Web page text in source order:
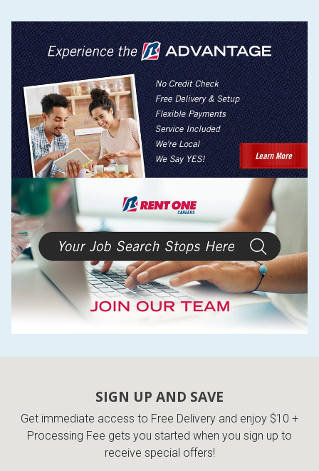
SIGN UP AND SAVE
Get immediate access to Free Delivery and enjoy $10 +
Processing Fee gets you started when you sign up to
receive special offers!